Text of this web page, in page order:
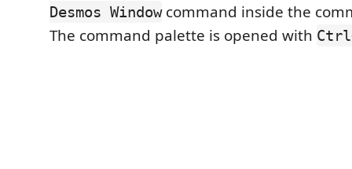
Desmos Windowcommand inside the
The command palette is opened with